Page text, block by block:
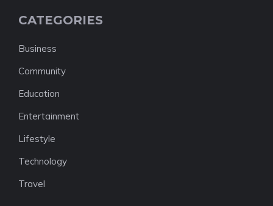
CATEGORIES
Business
Community
Education
Entertainment
Lifestyle
Technology
Travel